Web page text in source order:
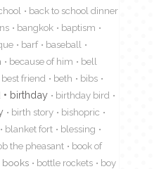
back to school dinner
bangkok
baptism
barf
baseball
because of him
bell
best friend beth
bibs
birthday
birthday bird
birth story
bishopric
blanket fort
blessing
the pheasant
book of
books bottle rockets
boy